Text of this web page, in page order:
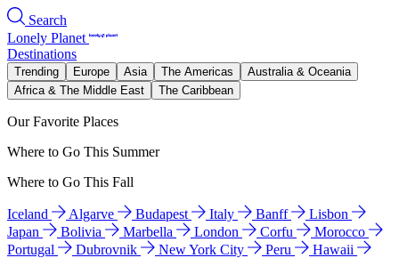
Search
Lonely Planet
Destinations
Trending Europe Asia The Americas
Australia & Oceania
Africa & The Middle East
The Caribbean
Our Favorite Places
Where to Go This Summer
Where to Go This Fall
Iceland Algarve Budapest Italy Banff
Lisbon
Japan
Bolivia Marbella London Corfu
Morocco
Portugal
Dubrovnik New York City Peru
Hawaii